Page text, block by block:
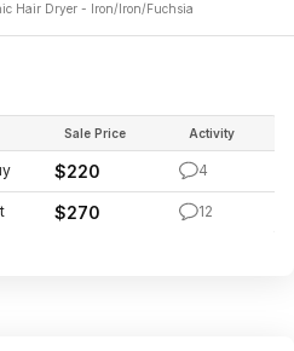
Hair Dryer - Iron/Iron/Fuchsia
Sale Price Activity
$220 4
$270 12